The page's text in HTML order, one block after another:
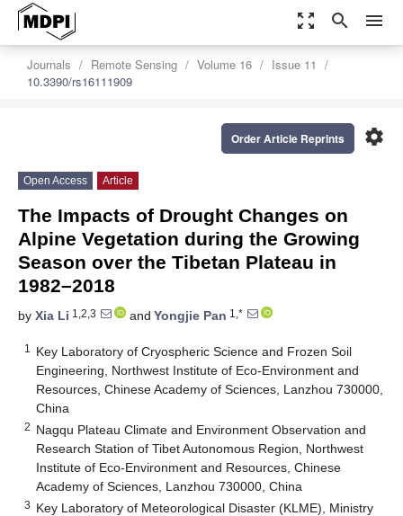
zoom_out_map search menu
Journals Remote Sensing Volume 16
Issue 11
10.3390/rs16111909
settings
Order Article Reprints
Open Access Article
The Impacts of Drought Changes on
Alpine Vegetation during the Growing
Season over the Tibetan Plateau in
1982–2018
by Xia Li 1,2,3 and Yongjie Pan 1,*
1
Key Laboratory of Cryospheric Science and Frozen Soil
Engineering, Northwest Institute of Eco-Environment and
Resources, Chinese Academy of Sciences, Lanzhou 730000,
China
2 Nagqu Plateau Climate and Environment Observation and
Research Station of Tibet Autonomous Region, Northwest
Institute of Eco-Environment and Resources, Chinese
Academy of Sciences, Lanzhou 730000, China
3 Key Laboratory of Meteorological Disaster (KLME), Ministry